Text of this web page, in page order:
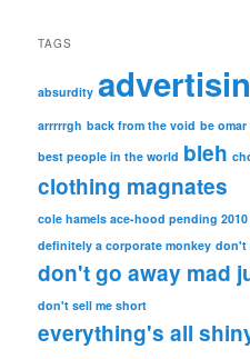
TAGS
absurdity
arrrrrgh back from the void be
best people in the world bleh
clothing magnates
cole hamels ace-hood pending
definitely a corporate monkey don't
don't go away mad
don't sell me short
everything's all